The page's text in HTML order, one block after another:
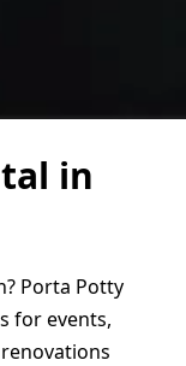
in
Porta Potty
for events,